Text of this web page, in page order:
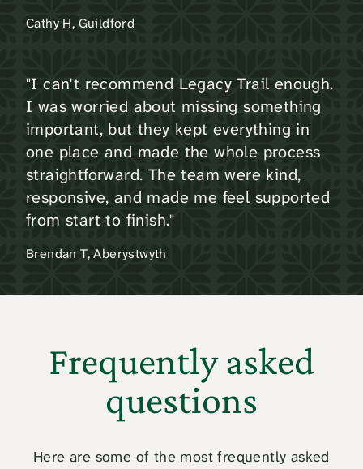
Cathy H, Guildford
"I can't recommend Legacy Trail enough.
I was worried about missing something
important, but they kept everything in
one place and made the whole process
straightforward. The team were kind,
responsive, and made me feel supported
from start to finish."
Brendan T, Aberystwyth
Frequently asked
questions
Here are some of the most frequently asked